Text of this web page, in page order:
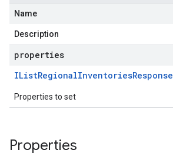
Name
Description
properties
IListRegionalInventoriesResponse
Properties to set
Properties